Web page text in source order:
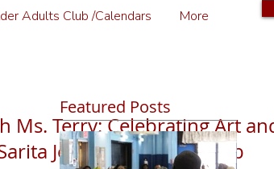
Ms. Terry: Celebrating Art
Jean Older Adult Club
Featured Posts
Adults Club /Calendars More